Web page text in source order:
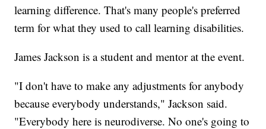
learning difference. That's many people's preferred
term for what they used to call learning disabilities.
James Jackson is a student and mentor at the event.
"I don't have to make any adjustments for anybody
because everybody understands," Jackson said.
"Everybody here is neurodiverse. No one's going to